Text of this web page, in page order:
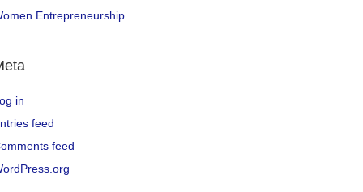
Entrepreneurship
in
feed
feed